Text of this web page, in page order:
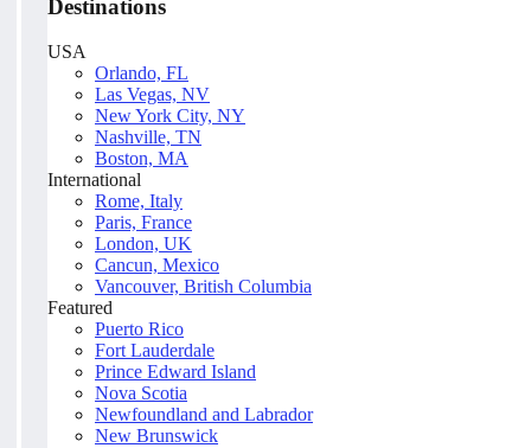
Destinations
USA
Orlando, FL
Las Vegas, NV
New York City, NY
Nashville, TN
Boston, MA
International
Rome, Italy
Paris, France
London, UK
Cancun, Mexico
Vancouver, British Columbia
Featured
Puerto Rico
Fort Lauderdale
Prince Edward Island
Nova Scotia
Newfoundland and Labrador
New Brunswick